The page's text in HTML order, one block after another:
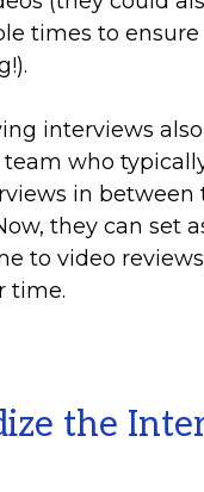
times to ensure
interviews
who
in between
they can set
to video
time.
the